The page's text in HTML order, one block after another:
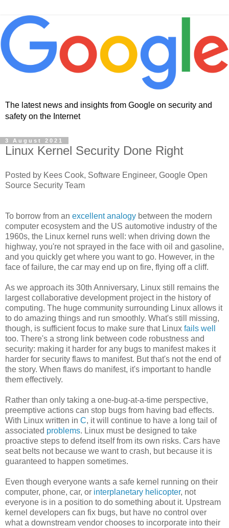
The latest news and insights from Google on security and
safety on the Internet
3 August 2021
Linux Kernel Security Done Right
Posted by Kees Cook, Software Engineer, Google Open
Source Security Team
To borrow from an excellent analogy between the modern
computer ecosystem and the US automotive industry of the
1960s, the Linux kernel runs well: when driving down the
highway, you're not sprayed in the face with oil and gasoline,
and you quickly get where you want to go. However, in the
face of failure, the car may end up on fire, flying off a cliff.
As we approach its 30th Anniversary, Linux still remains the
largest collaborative development project in the history of
computing. The huge community surrounding Linux allows it
to do amazing things and run smoothly. What's still missing,
though, is sufficient focus to make sure that Linux fails well
too. There's a strong link between code robustness and
security: making it harder for any bugs to manifest makes it
harder for security flaws to manifest. But that's not the end of
the story. When flaws do manifest, it's important to handle
them effectively.
Rather than only taking a one-bug-at-a-time perspective,
preemptive actions can stop bugs from having bad effects.
With Linux written in C, it will continue to have a long tail of
associated problems. Linux must be designed to take
proactive steps to defend itself from its own risks. Cars have
seat belts not because we want to crash, but because it is
guaranteed to happen sometimes.
Even though everyone wants a safe kernel running on their
computer, phone, car, or interplanetary helicopter, not
everyone is in a position to do something about it. Upstream
kernel developers can fix bugs, but have no control over
what a downstream vendor chooses to incorporate into their